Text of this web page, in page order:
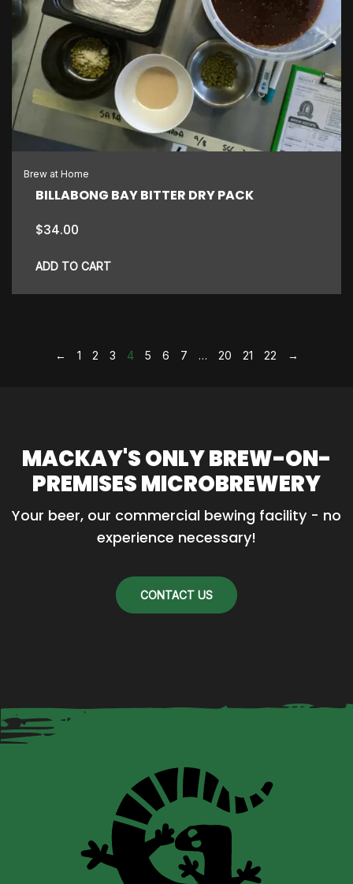
Brew at Home
BILLABONG BAY BITTER DRY PACK
$34.00
ADD TO CART
← 1 2 3 4 5 6 7 … 20 21 22 →
MACKAY'S ONLY BREW-ON-
PREMISES MICROBREWERY
Your beer, our commercial bewing facility - no
experience necessary!
CONTACT US